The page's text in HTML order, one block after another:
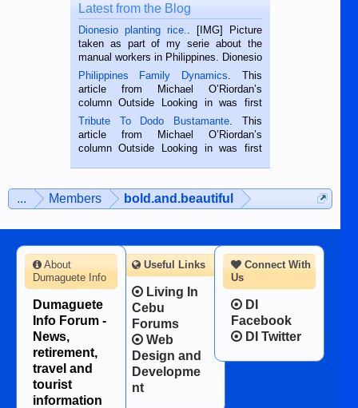
Latest from the Blog
Dionesio planting rice.
. [IMG] Picture
taken as part of my serie about the
manual workers in Philippines. Dionesio
is a rice farmer in Siaton, Negros
Oriental, Philippines. He is 68 and still
hard working. We met him...
Philippines Family Dynamics . This
article from Michael O’Riordan’s
column Outside Looking in was first
published in the Dumaguete Metropost
on the 2nd of September, 2018.
BALAMBAN, CEBU — I’m writing this
Tribute To Dodo Bustamante . This
article from Michael O’Riordan’s
column Outside Looking in was first
man dies, his shortcomings, his
character defects...
... Members bold.and.beautiful
Connect With
Us
DI
Facebook
DI Twitter
About
Dumaguete Info
Dumaguete
Info Forum -
News,
retirement,
travel and
tourist
information
Useful Links
Living In
Cebu
Forums
Web
Design and
Developme
nt